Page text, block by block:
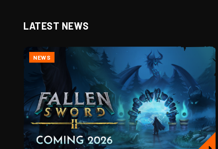
LATEST NEWS
NEWS